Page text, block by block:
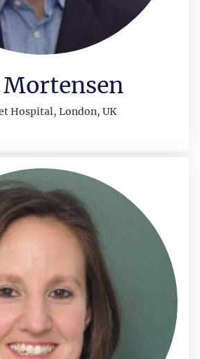
Hospital, London, UK